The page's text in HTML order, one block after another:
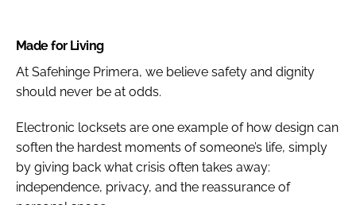
Made for Living
At Safehinge Primera, we believe safety and dignity
should never be at odds.
Electronic locksets are one example of how design can
soften the hardest moments of someone’s life, simply
by giving back what crisis often takes away:
independence, privacy, and the reassurance of